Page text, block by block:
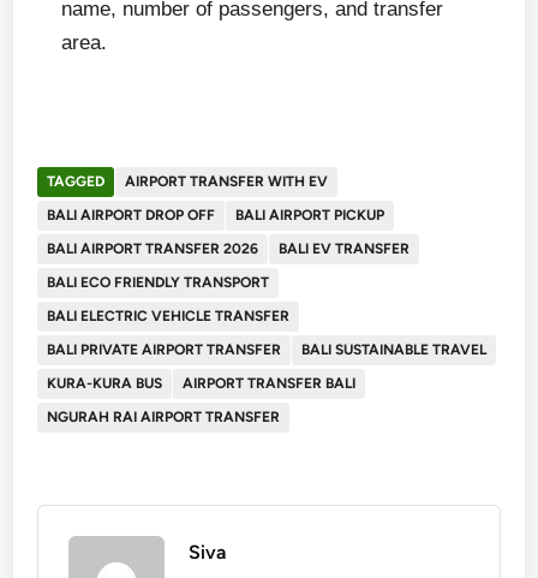
name, number of passengers, and transfer
area.
TAGGED
AIRPORT TRANSFER WITH EV
BALI AIRPORT DROP OFF
BALI AIRPORT PICKUP
BALI AIRPORT TRANSFER 2026
BALI EV TRANSFER
BALI ECO FRIENDLY TRANSPORT
BALI ELECTRIC VEHICLE TRANSFER
BALI PRIVATE AIRPORT TRANSFER
BALI SUSTAINABLE TRAVEL
KURA-KURA BUS
AIRPORT TRANSFER BALI
NGURAH RAI AIRPORT TRANSFER
Siva